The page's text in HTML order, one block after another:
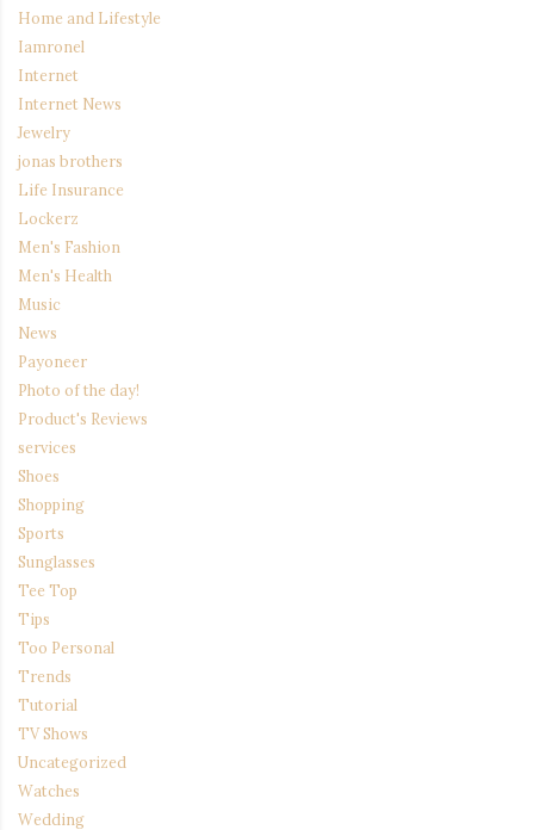
Home and Lifestyle
Iamronel
Internet
Internet News
Jewelry
jonas brothers
Life Insurance
Lockerz
Men's Fashion
Men's Health
Music
News
Payoneer
Photo of the day!
Product's Reviews
services
Shoes
Shopping
Sports
Sunglasses
Tee Top
Tips
Too Personal
Trends
Tutorial
TV Shows
Uncategorized
Watches
Wedding